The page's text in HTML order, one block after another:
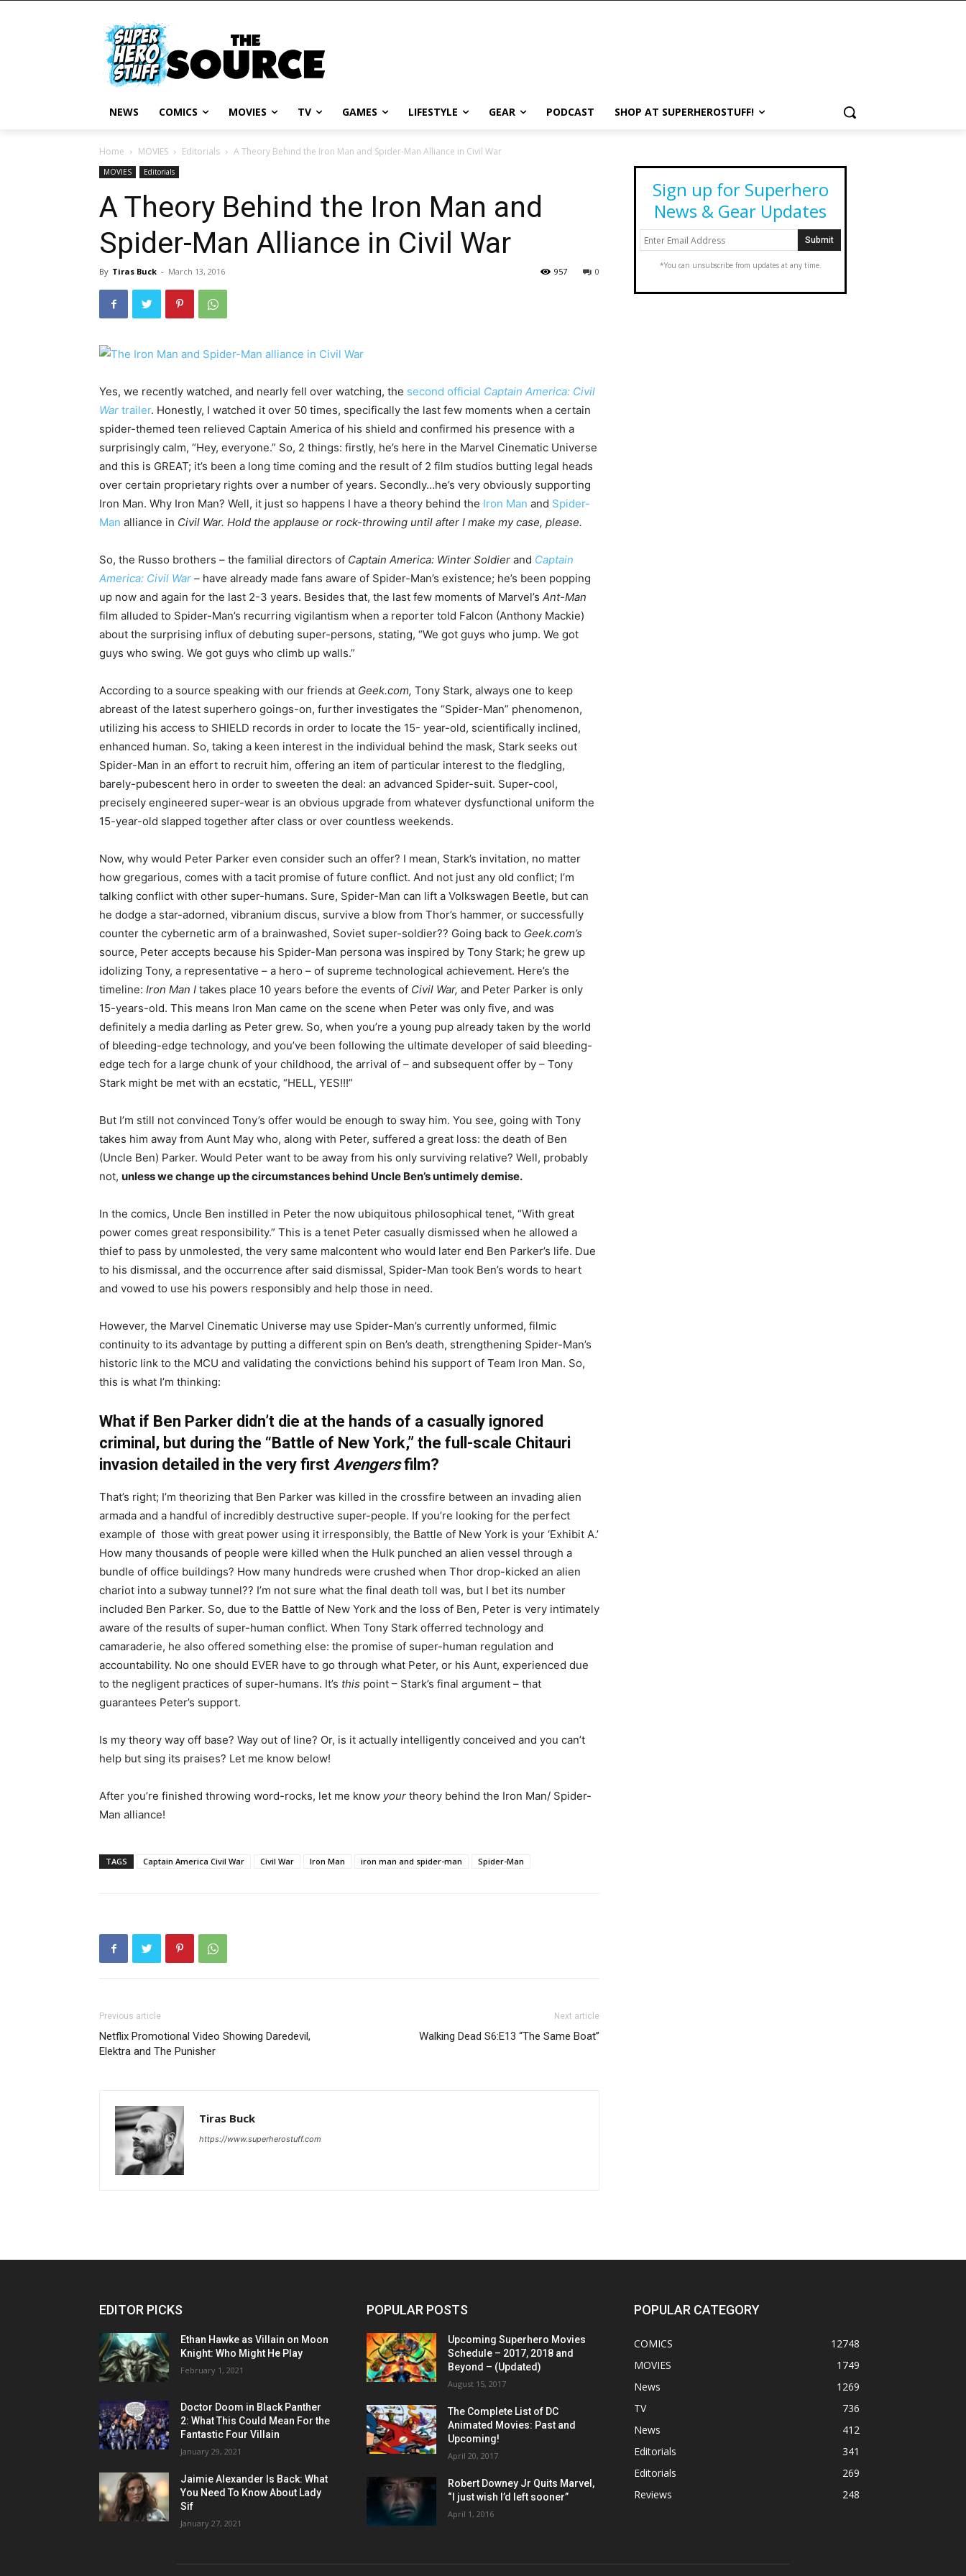
NEWS COMICS MOVIES TV GAMES LIFESTYLE GEAR PODCAST SHOP AT SUPERHEROSTUFF!
Home MOVIES Editorials A Theory Behind the Iron Man and Spider-Man Alliance in Civil War
MOVIES Editorials
A Theory Behind the Iron Man and
Spider-Man Alliance in Civil War
By Tiras Buck - March 13, 2016 0
957
Yes, we recently watched, and nearly fell over watching, the second official Captain America: Civil
War trailer. Honestly, I watched it over 50 times, specifically the last few moments when a certain
spider-themed teen relieved Captain America of his shield and confirmed his presence with a
surprisingly calm, “Hey, everyone.” So, 2 things: firstly, he’s here in the Marvel Cinematic Universe
and this is GREAT; it’s been a long time coming and the result of 2 film studios butting legal heads
over certain proprietary rights over a number of years. Secondly…he’s very obviously supporting
Iron Man. Why Iron Man? Well, it just so happens I have a theory behind the Iron Man and Spider-
Man alliance in Civil War. Hold the applause or rock-throwing until after I make my case, please.
So, the Russo brothers – the familial directors of Captain America: Winter Soldier and Captain
America: Civil War – have already made fans aware of Spider-Man’s existence; he’s been popping
up now and again for the last 2-3 years. Besides that, the last few moments of Marvel’s Ant-Man
film alluded to Spider-Man’s recurring vigilantism when a reporter told Falcon (Anthony Mackie)
about the surprising influx of debuting super-persons, stating, “We got guys who jump. We got
guys who swing. We got guys who climb up walls.”
According to a source speaking with our friends at Geek.com, Tony Stark, always one to keep
abreast of the latest superhero goings-on, further investigates the “Spider-Man” phenomenon,
utilizing his access to SHIELD records in order to locate the 15- year-old, scientifically inclined,
enhanced human. So, taking a keen interest in the individual behind the mask, Stark seeks out
Spider-Man in an effort to recruit him, offering an item of particular interest to the fledgling,
barely-pubescent hero in order to sweeten the deal: an advanced Spider-suit. Super-cool,
precisely engineered super-wear is an obvious upgrade from whatever dysfunctional uniform the
15-year-old slapped together after class or over countless weekends.
Now, why would Peter Parker even consider such an offer? I mean, Stark’s invitation, no matter
how gregarious, comes with a tacit promise of future conflict. And not just any old conflict; I’m
talking conflict with other super-humans. Sure, Spider-Man can lift a Volkswagen Beetle, but can
he dodge a star-adorned, vibranium discus, survive a blow from Thor’s hammer, or successfully
counter the cybernetic arm of a brainwashed, Soviet super-soldier?? Going back to Geek.com’s
source, Peter accepts because his Spider-Man persona was inspired by Tony Stark; he grew up
idolizing Tony, a representative – a hero – of supreme technological achievement. Here’s the
timeline: Iron Man I takes place 10 years before the events of Civil War, and Peter Parker is only
15-years-old. This means Iron Man came on the scene when Peter was only five, and was
definitely a media darling as Peter grew. So, when you’re a young pup already taken by the world
of bleeding-edge technology, and you’ve been following the ultimate developer of said bleeding-
edge tech for a large chunk of your childhood, the arrival of – and subsequent offer by – Tony
Stark might be met with an ecstatic, “HELL, YES!!!”
But I’m still not convinced Tony’s offer would be enough to sway him. You see, going with Tony
takes him away from Aunt May who, along with Peter, suffered a great loss: the death of Ben
(Uncle Ben) Parker. Would Peter want to be away from his only surviving relative? Well, probably
not, unless we change up the circumstances behind Uncle Ben’s untimely demise.
In the comics, Uncle Ben instilled in Peter the now ubiquitous philosophical tenet, “With great
power comes great responsibility.” This is a tenet Peter casually dismissed when he allowed a
thief to pass by unmolested, the very same malcontent who would later end Ben Parker’s life. Due
to his dismissal, and the occurrence after said dismissal, Spider-Man took Ben’s words to heart
and vowed to use his powers responsibly and help those in need.
However, the Marvel Cinematic Universe may use Spider-Man’s currently unformed, filmic
continuity to its advantage by putting a different spin on Ben’s death, strengthening Spider-Man’s
historic link to the MCU and validating the convictions behind his support of Team Iron Man. So,
this is what I’m thinking:
What if Ben Parker didn’t die at the hands of a casually ignored
criminal, but during the “Battle of New York,” the full-scale Chitauri
invasion detailed in the very first Avengersfilm?
That’s right; I’m theorizing that Ben Parker was killed in the crossfire between an invading alien
armada and a handful of incredibly destructive super-people. If you’re looking for the perfect
example of those with great power using it irresponsibly, the Battle of New York is your ‘Exhibit A.’
How many thousands of people were killed when the Hulk punched an alien vessel through a
bundle of office buildings? How many hundreds were crushed when Thor drop-kicked an alien
chariot into a subway tunnel?? I’m not sure what the final death toll was, but I bet its number
included Ben Parker. So, due to the Battle of New York and the loss of Ben, Peter is very intimately
aware of the results of super-human conflict. When Tony Stark offerred technology and
camaraderie, he also offered something else: the promise of super-human regulation and
accountability. No one should EVER have to go through what Peter, or his Aunt, experienced due
to the negligent practices of super-humans. It’s this point – Stark’s final argument – that
guarantees Peter’s support.
Is my theory way off base? Way out of line? Or, is it actually intelligently conceived and you can’t
help but sing its praises? Let me know below!
After you’re finished throwing word-rocks, let me know your theory behind the Iron Man/ Spider-
Man alliance!
TAGS Captain America Civil War Civil War Iron Man iron man and spider-man Spider-Man
Previous article
Netflix Promotional Video Showing Daredevil,
Elektra and The Punisher
Next article
Walking Dead S6:E13 “The Same Boat”
Tiras Buck
https://www.superherostuff.com
Sign up for Superhero
News & Gear Updates
*You can unsubscribe from updates at any time.
EDITOR PICKS
Ethan Hawke as Villain on Moon
Knight: Who Might He Play
February 1, 2021
Doctor Doom in Black Panther
2: What This Could Mean For the
Fantastic Four Villain
January 29, 2021
Jaimie Alexander Is Back: What
You Need To Know About Lady
Sif
January 27, 2021
POPULAR POSTS
Upcoming Superhero Movies
Schedule – 2017, 2018 and
Beyond – (Updated)
August 15, 2017
The Complete List of DC
Animated Movies: Past and
Upcoming!
April 20, 2017
Robert Downey Jr Quits Marvel,
“I just wish I’d left sooner”
April 1, 2016
POPULAR CATEGORY
COMICS
12748
MOVIES
1749
News
1269
TV
736
News
412
Editorials
341
Editorials
269
Reviews
248